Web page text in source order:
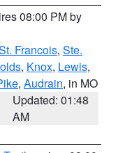
08:00 PM by
Francois, Ste.
, Knox, Lewis,
, Audrain, in MO
Updated: 01:48
AM